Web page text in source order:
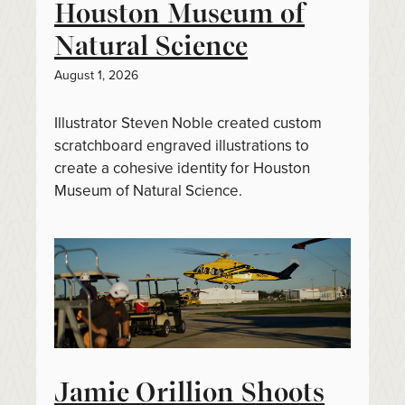
Houston Museum of
Natural Science
August 1, 2026
Illustrator Steven Noble created custom
scratchboard engraved illustrations to
create a cohesive identity for Houston
Museum of Natural Science.
Jamie Orillion Shoots